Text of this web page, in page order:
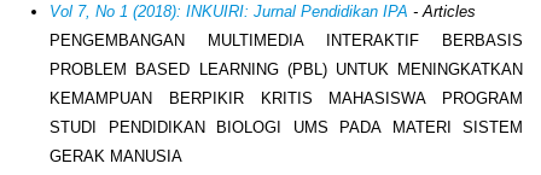
Vol 7, No 1 (2018): INKUIRI: Jurnal Pendidikan IPA - Articles
PENGEMBANGAN MULTIMEDIA INTERAKTIF BERBASIS
PROBLEM BASED LEARNING (PBL) UNTUK MENINGKATKAN
KEMAMPUAN BERPIKIR KRITIS MAHASISWA PROGRAM
STUDI PENDIDIKAN BIOLOGI UMS PADA MATERI SISTEM
GERAK MANUSIA